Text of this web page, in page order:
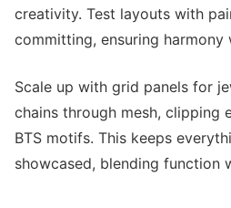
creativity. Test layouts with
committing, ensuring
Scale up with grid panels for
chains through mesh, clipping
BTS motifs. This keeps
showcased, blending function